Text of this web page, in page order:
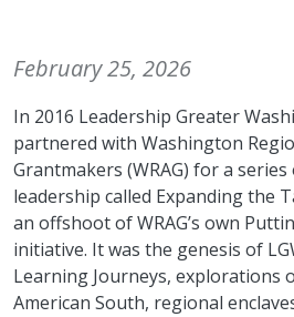
February 25, 2026
In 2016 Leadership Greater
partnered with Washington
Grantmakers (WRAG) for a
leadership called Expanding the
an offshoot of WRAG’s own
initiative. It was the genesis of
Learning Journeys, explorations
American South, regional